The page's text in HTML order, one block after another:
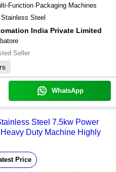
Powder Packing Machine
Chemical Powder Packing
spice powder packing machine
White Powder Packing Machine
Powder Packing Machine
Automatic Masala Powder Packing
Automatic Powder Packing
Function Packaging Machines
Stainless Steel
India Private Limited
Seller
WhatsApp
Steel 7.5kw Power
Duty Machine Highly
Price